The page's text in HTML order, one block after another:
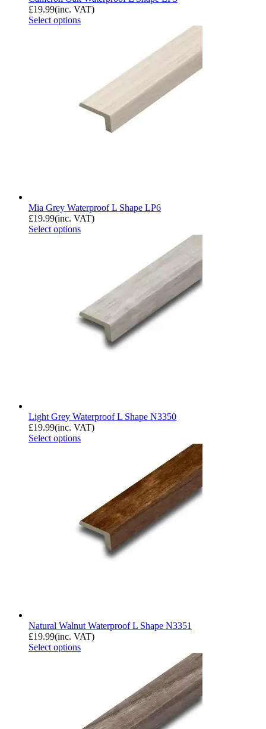
£19.99(inc. VAT)
Select options
Mia Grey Waterproof L Shape LP6
£19.99(inc. VAT)
Select options
Light Grey Waterproof L Shape N3350
£19.99(inc. VAT)
Select options
Natural Walnut Waterproof L Shape N3351
£19.99(inc. VAT)
Select options